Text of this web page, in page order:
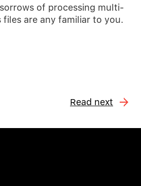
of processing multi-
are any familiar to you.
Read next